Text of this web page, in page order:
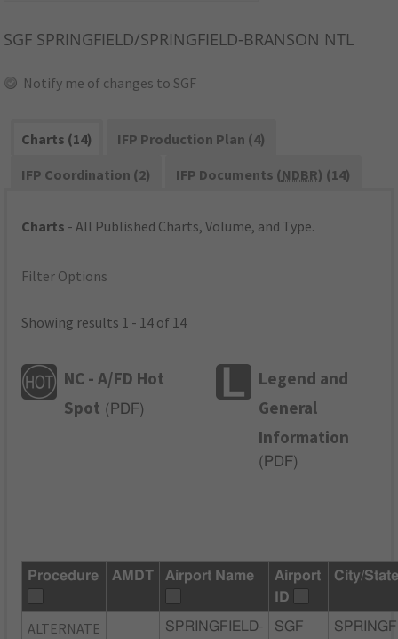
SGF SPRINGFIELD/SPRINGFIELD-BRANSON NTL
Notify me of changes to SGF
Charts (14)
IFP Production Plan (4)
IFP Coordination (2)
IFP Documents (NDBR) (14)
Charts - All Published Charts, Volume, and Type.
Filter Options
Showing results 1 - 14 of 14
NC - A/FD Hot
Spot ( PDF)
Legend and
General
Information
( PDF)
Procedure AMDT Airport Name
Airport
ID
City/
ALTERNATE
SPRINGFIELD-
SGF